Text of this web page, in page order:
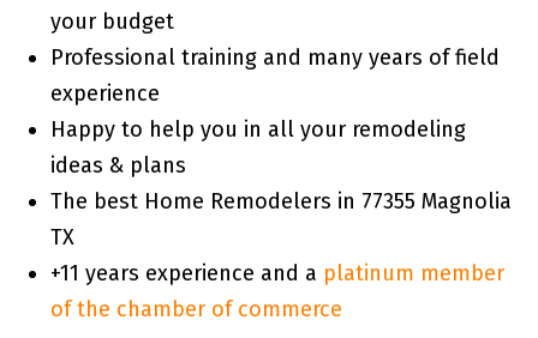
your budget
Professional training and many years of field
experience
Happy to help you in all your remodeling
ideas & plans
The best Home Remodelers in 77355 Magnolia
TX
+11 years experience and a platinum member
of the chamber of commerce